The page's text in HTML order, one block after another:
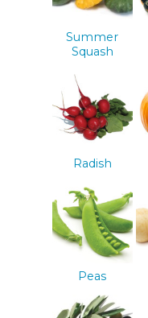
Summer
Squash
Radish
Peas